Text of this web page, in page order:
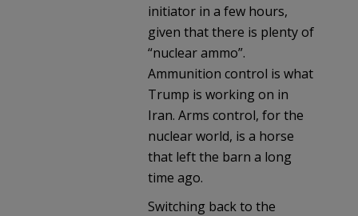
initiator in a few hours,
given that there is plenty of
“nuclear ammo”.
Ammunition control is what
Trump is working on in
Iran. Arms control, for the
nuclear world, is a horse
that left the barn a long
time ago.
Switching back to the